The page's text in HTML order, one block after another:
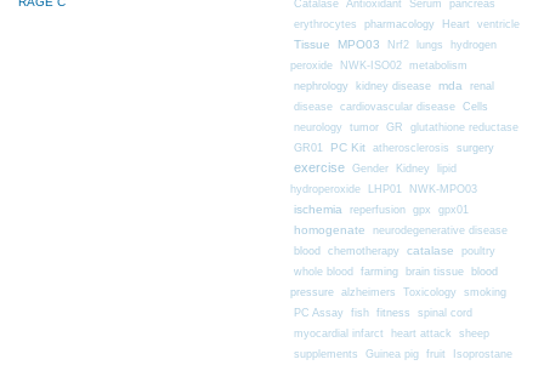
Catalase Antioxidant Serum
pancreas
erythrocytes
pharmacology Heart ventricle
Tissue MPO03 Nrf2 lungs
hydrogen
peroxide
NWK-ISO02 metabolism
nephrology kidney disease mda renal
disease cardiovascular disease Cells
neurology tumor GR
glutathione reductase
GR01
PC Kit atherosclerosis surgery
exercise Gender Kidney
lipid
hydroperoxide
LHP01 NWK-MPO03
ischemia reperfusion gpx gpx01
homogenate
neurodegenerative disease
blood
chemotherapy catalase
poultry
whole blood
farming brain tissue blood
pressure alzheimers Toxicology
smoking
PC Assay
fish fitness
spinal cord
myocardial infarct
heart attack
sheep
supplements
Guinea pig fruit
Isoprostane